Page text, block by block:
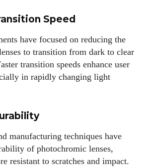
Speed
have focused on reducing the
to transition from dark to clear
transition speeds enhance user
in rapidly changing light
manufacturing techniques have
of photochromic lenses,
resistant to scratches and impact.